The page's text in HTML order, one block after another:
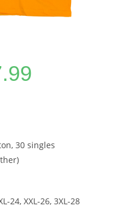
30 singles
24, XXL-26, 3XL-28